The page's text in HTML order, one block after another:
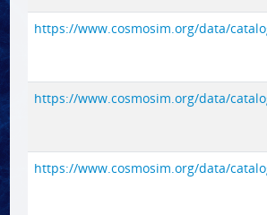
https://www.cosmosim.org/data/
https://www.cosmosim.org/data/
https://www.cosmosim.org/data/